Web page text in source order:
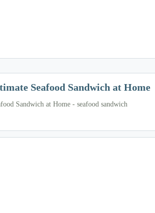
Seafood Sandwich at Home
Sandwich at Home - seafood sandwich